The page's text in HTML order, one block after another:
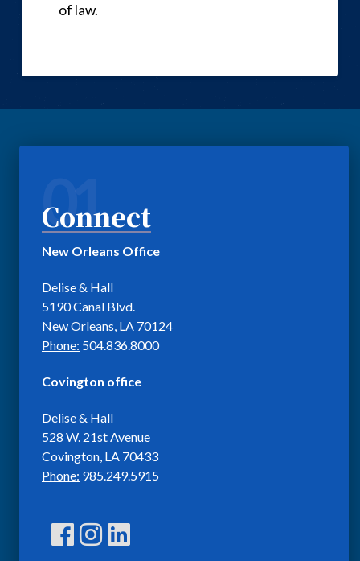
of law.
01
Connect
New Orleans Office
Delise & Hall
5190 Canal Blvd.
New Orleans, LA 70124
Phone: 504.836.8000
Covington office
Delise & Hall
528 W. 21st Avenue
Covington, LA 70433
Phone: 985.249.5915